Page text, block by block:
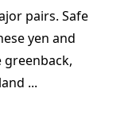
pairs. Safe
yen and
...